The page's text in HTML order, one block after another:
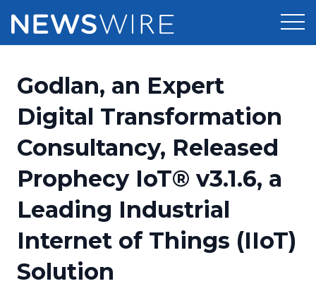
Press Release Distribution
Press Release Optimizer
Media Suite
Media Database
Media Pitching
Media Monitoring
Pricing
Customer Stories
Resources
Education
Blog
PR & Earned Media Planner
Newsroom
Log In
Godlan, an Expert
Digital Transformation
Consultancy, Released
Prophecy IoT® v3.1.6, a
Leading Industrial
Internet of Things (IIoT)
Solution